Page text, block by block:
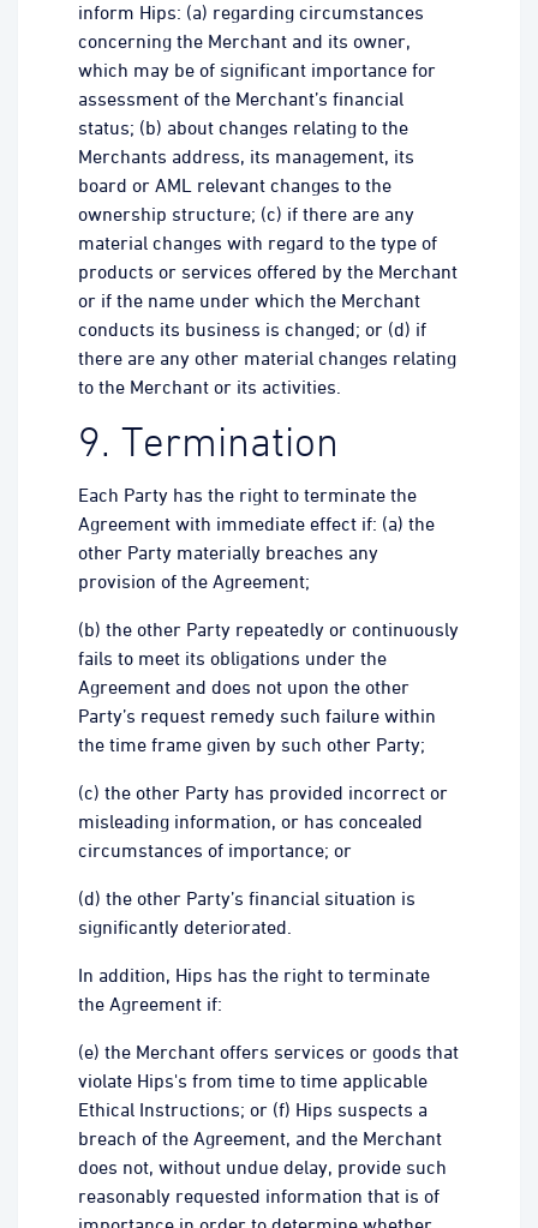
inform Hips: (a) regarding circumstances
concerning the Merchant and its owner,
which may be of significant importance for
assessment of the Merchant’s financial
status; (b) about changes relating to the
Merchants address, its management, its
board or AML relevant changes to the
ownership structure; (c) if there are any
material changes with regard to the type of
products or services offered by the Merchant
or if the name under which the Merchant
conducts its business is changed; or (d) if
there are any other material changes relating
to the Merchant or its activities.
9. Termination
Each Party has the right to terminate the
Agreement with immediate effect if: (a) the
other Party materially breaches any
provision of the Agreement;
(b) the other Party repeatedly or continuously
fails to meet its obligations under the
Agreement and does not upon the other
Party’s request remedy such failure within
the time frame given by such other Party;
(c) the other Party has provided incorrect or
misleading information, or has concealed
circumstances of importance; or
(d) the other Party’s financial situation is
significantly deteriorated.
In addition, Hips has the right to terminate
the Agreement if:
(e) the Merchant offers services or goods that
violate Hips's from time to time applicable
Ethical Instructions; or (f) Hips suspects a
breach of the Agreement, and the Merchant
does not, without undue delay, provide such
reasonably requested information that is of